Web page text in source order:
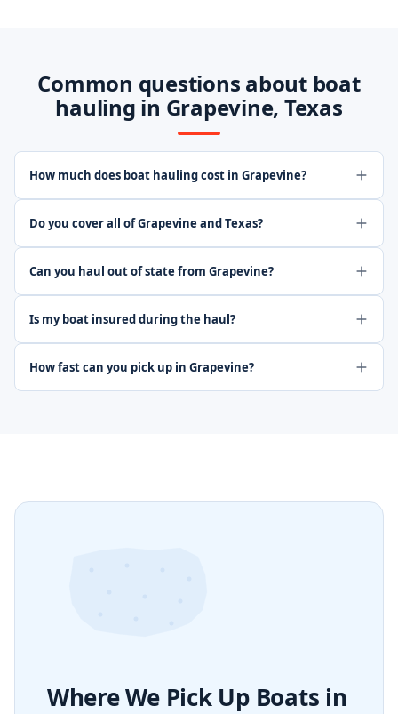
Common questions about boat
hauling in Grapevine, Texas
How much does boat hauling cost in Grapevine?
Do you cover all of Grapevine and Texas?
Can you haul out of state from Grapevine?
Is my boat insured during the haul?
How fast can you pick up in Grapevine?
Where We Pick Up Boats in